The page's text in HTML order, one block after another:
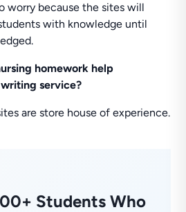
worry because the sites will
with knowledge until
homework help
service?
are store house of experience.
Students Who